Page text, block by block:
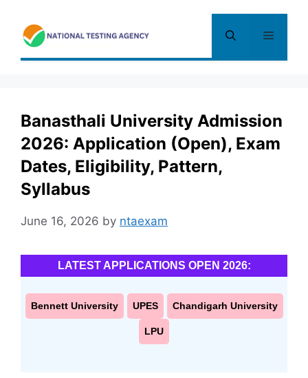
content
Menu
Banasthali University Admission
2026: Application (Open), Exam
Dates, Eligibility, Pattern,
Syllabus
June 16, 2026 by ntaexam
LATEST APPLICATIONS OPEN 2026:
Bennett University UPES Chandigarh University
LPU